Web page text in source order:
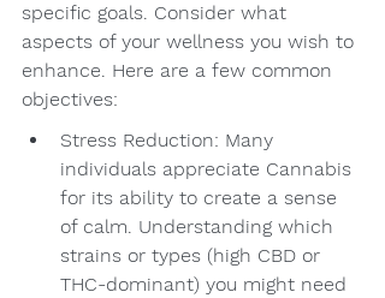
specific goals. Consider what
aspects of your wellness you wish to
enhance. Here are a few common
objectives:
Stress Reduction: Many
individuals appreciate Cannabis
for its ability to create a sense
of calm. Understanding which
strains or types (high CBD or
THC-dominant) you might need